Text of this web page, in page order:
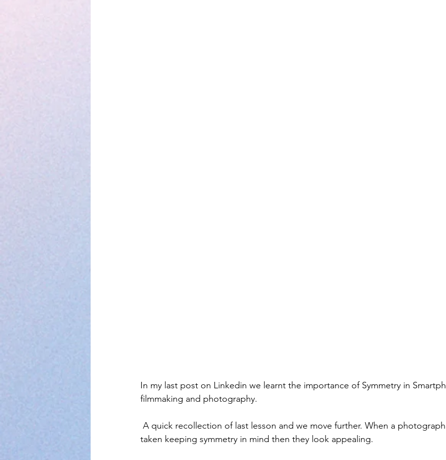
In my last post on Linkedin we learnt the importance of Symmetry in
filmmaking and photography.
taken keeping symmetry in mind then they look appealing.